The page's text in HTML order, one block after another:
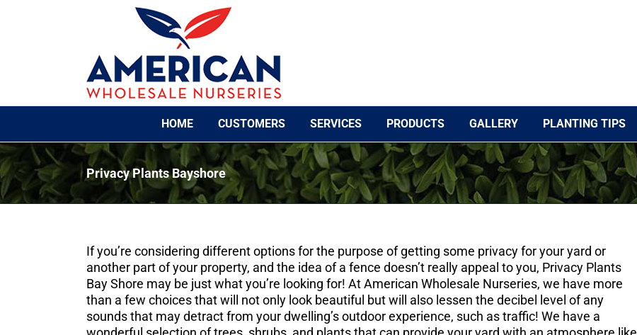
HOME CUSTOMERS SERVICES PRODUCTS GALLERY PLANTING TIPS
Privacy Plants Bayshore
If you’re considering different options for the purpose of getting some privacy for your yard or
another part of your property, and the idea of a fence doesn’t really appeal to you, Privacy Plants
Bay Shore may be just what you’re looking for! At American Wholesale Nurseries, we have more
than a few choices that will not only look beautiful but will also lessen the decibel level of any
sounds that may detract from your dwelling’s outdoor experience, such as traffic! We have a